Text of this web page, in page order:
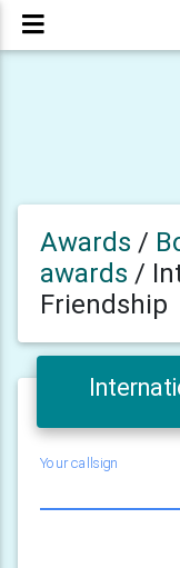
Awards /
awards /
Friendship
Your callsign